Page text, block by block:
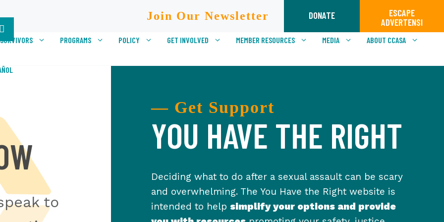
Join Our Newsletter DONATE
ESCAPE
ADVERTENSI
PROGRAMS POLICY GET INVOLVED MEMBER RESOURCES MEDIA ABOUT CCASA
to
— Get Support
YOU HAVE THE RIGHT
Deciding what to do after a sexual assault can be scary
and overwhelming. The You Have the Right website is
intended to help simplify your options and provide